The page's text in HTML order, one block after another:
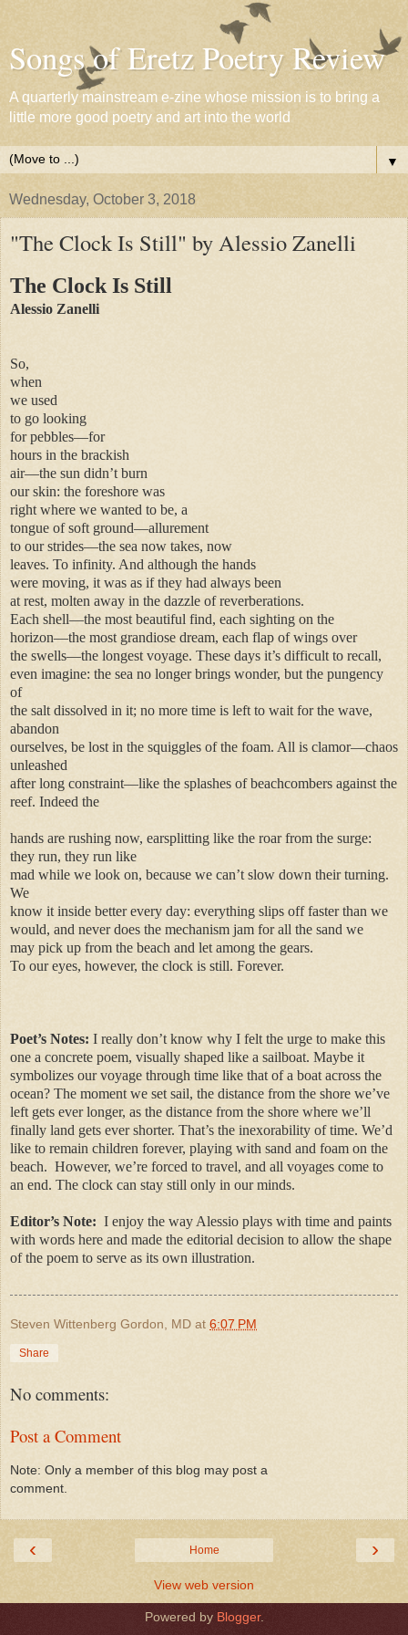
Songs of Eretz Poetry Review
A quarterly mainstream e-zine whose mission is to bring a
little more good poetry and art into the world
▼
Wednesday, October 3, 2018
"The Clock Is Still" by Alessio Zanelli
The Clock Is Still
Alessio Zanelli
So,
when
we used
to go looking
for pebbles—for
hours in the brackish
air—the sun didn’t burn
our skin: the foreshore was
right where we wanted to be, a
tongue of soft ground—allurement
to our strides—the sea now takes, now
leaves. To infinity. And although the hands
were moving, it was as if they had always been
at rest, molten away in the dazzle of reverberations.
Each shell—the most beautiful find, each sighting on the
horizon—the most grandiose dream, each flap of wings over
the swells—the longest voyage. These days it’s difficult to recall,
even imagine: the sea no longer brings wonder, but the pungency
of
the salt dissolved in it; no more time is left to wait for the wave,
abandon
ourselves, be lost in the squiggles of the foam. All is clamor—chaos
unleashed
after long constraint—like the splashes of beachcombers against the
reef. Indeed the
hands are rushing now, earsplitting like the roar from the surge:
they run, they run like
mad while we look on, because we can’t slow down their turning.
We
know it inside better every day: everything slips off faster than we
would, and never does the mechanism jam for all the sand we
may pick up from the beach and let among the gears.
To our eyes, however, the clock is still. Forever.
Poet’s Notes: I really don’t know why I felt the urge to make this
one a concrete poem, visually shaped like a sailboat. Maybe it
symbolizes our voyage through time like that of a boat across the
ocean? The moment we set sail, the distance from the shore we’ve
left gets ever longer, as the distance from the shore where we’ll
finally land gets ever shorter. That’s the inexorability of time. We’d
like to remain children forever, playing with sand and foam on the
beach. However, we’re forced to travel, and all voyages come to
an end. The clock can stay still only in our minds.
Editor’s Note: I enjoy the way Alessio plays with time and paints
with words here and made the editorial decision to allow the shape
of the poem to serve as its own illustration.
Steven Wittenberg Gordon, MD at 6:07 PM
Share
No comments:
Post a Comment
Note: Only a member of this blog may post a
comment.
‹ ›
Home
View web version
Powered by Blogger.